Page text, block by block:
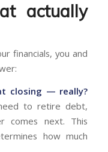
actually
financials, you and
closing — really?
to retire debt,
comes next. This
how much